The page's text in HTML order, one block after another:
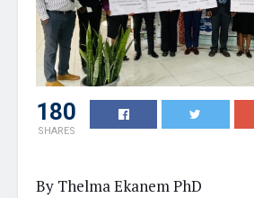
180
SHARES
By Thelma Ekanem PhD